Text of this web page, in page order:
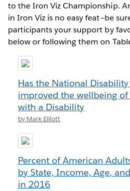
to the Iron Viz Championship.
in Iron Viz is no easy feat—be
participants your support by
below or following them on
Has the National
improved the wellbeing
with a Disability
by Mark Elliott
Percent of American
by State, Income, Age,
in 2016